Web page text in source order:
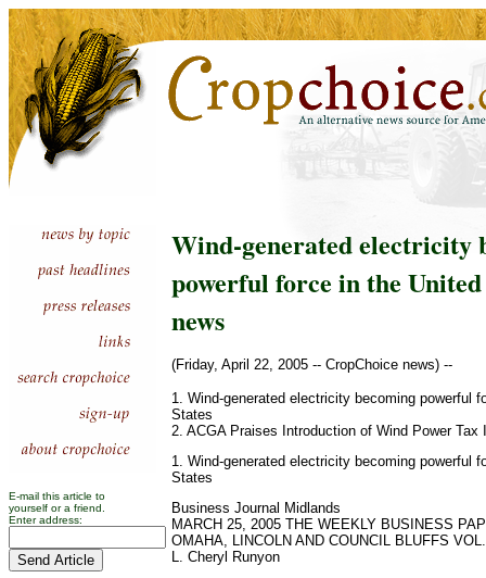
E-mail this article to
yourself or a friend.
Enter address:
Wind-generated electricity
powerful force in the
news
(Friday, April 22, 2005 -- CropChoice news) --
1. Wind-generated electricity becoming powerful
States
2. ACGA Praises Introduction of Wind Power
1. Wind-generated electricity becoming powerful
States
Business Journal Midlands
MARCH 25, 2005 THE WEEKLY BUSINESS
OMAHA, LINCOLN AND COUNCIL BLUFFS
L. Cheryl Runyon